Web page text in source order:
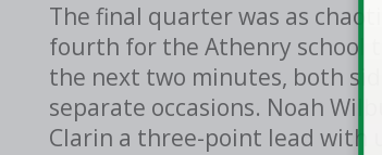
The final quarter was as
fourth for the Athenry school
the next two minutes, both
separate occasions. Noah
Clarin a three-point lead with